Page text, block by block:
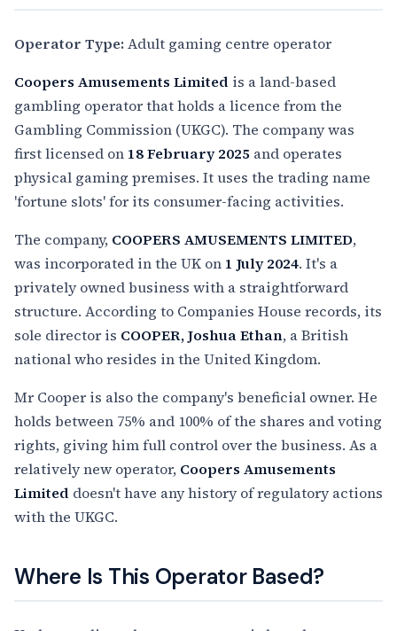
Operator Type: Adult gaming centre operator
Coopers Amusements Limited is a land-based
gambling operator that holds a licence from the
Gambling Commission (UKGC). The company was
first licensed on 18 February 2025 and operates
physical gaming premises. It uses the trading name
'fortune slots' for its consumer-facing activities.
The company, COOPERS AMUSEMENTS LIMITED,
was incorporated in the UK on 1 July 2024. It's a
privately owned business with a straightforward
structure. According to Companies House records, its
sole director is COOPER, Joshua Ethan, a British
national who resides in the United Kingdom.
Mr Cooper is also the company's beneficial owner. He
holds between 75% and 100% of the shares and voting
rights, giving him full control over the business. As a
relatively new operator, Coopers Amusements
Limited doesn't have any history of regulatory actions
with the UKGC.
Where Is This Operator Based?